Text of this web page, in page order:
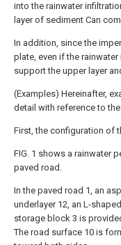
into the rainwater
layer of sediment Can
In addition, since the
plate, even if the
support the upper layer
(Examples) Hereinafter,
detail with reference to
First, the configuration of
FIG. 1 shows a rainwater
paved road.
In the paved road 1, an
underlayer 12, an L-
storage block 3 is
The road surface 10 is